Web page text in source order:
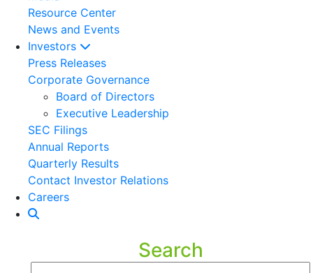
Resource Center
News and Events
Investors
Press Releases
Corporate Governance
Board of Directors
Executive Leadership
SEC Filings
Annual Reports
Quarterly Results
Contact Investor Relations
Careers
Search